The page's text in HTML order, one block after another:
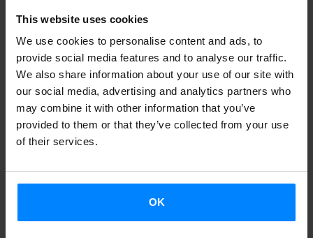
This website uses cookies
We use cookies to personalise content and ads, to
provide social media features and to analyse our traffic.
We also share information about your use of our site with
our social media, advertising and analytics partners who
may combine it with other information that you’ve
provided to them or that they’ve collected from your use
of their services.
OK
galartza@etxepare.eus | (+34) 943 023 406
1. CONVOCATION
2. APPLICATION